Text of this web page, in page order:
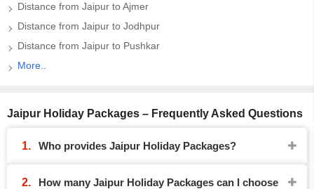
Distance from Jaipur to Ajmer
Distance from Jaipur to Jodhpur
Distance from Jaipur to Pushkar
More..
Jaipur Holiday Packages – Frequently Asked Questions
Who provides Jaipur Holiday Packages?
How many Jaipur Holiday Packages can I choose